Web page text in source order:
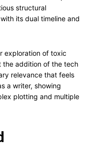
structural
its dual timeline and
exploration of toxic
the addition of the tech
relevance that feels
a writer, showing
plotting and multiple